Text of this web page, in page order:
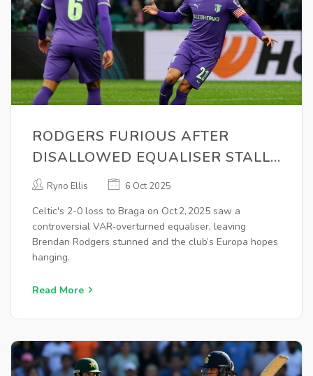
RODGERS FURIOUS AFTER
DISALLOWED EQUALISER STALLS
CELTIC'S EUROPA HOPES
Ryno Ellis 6 Oct 2025
Celtic's 2-0 loss to Braga on Oct 2, 2025 saw a
controversial VAR‑overturned equaliser, leaving
Brendan Rodgers stunned and the club’s Europa hopes
hanging.
Read More